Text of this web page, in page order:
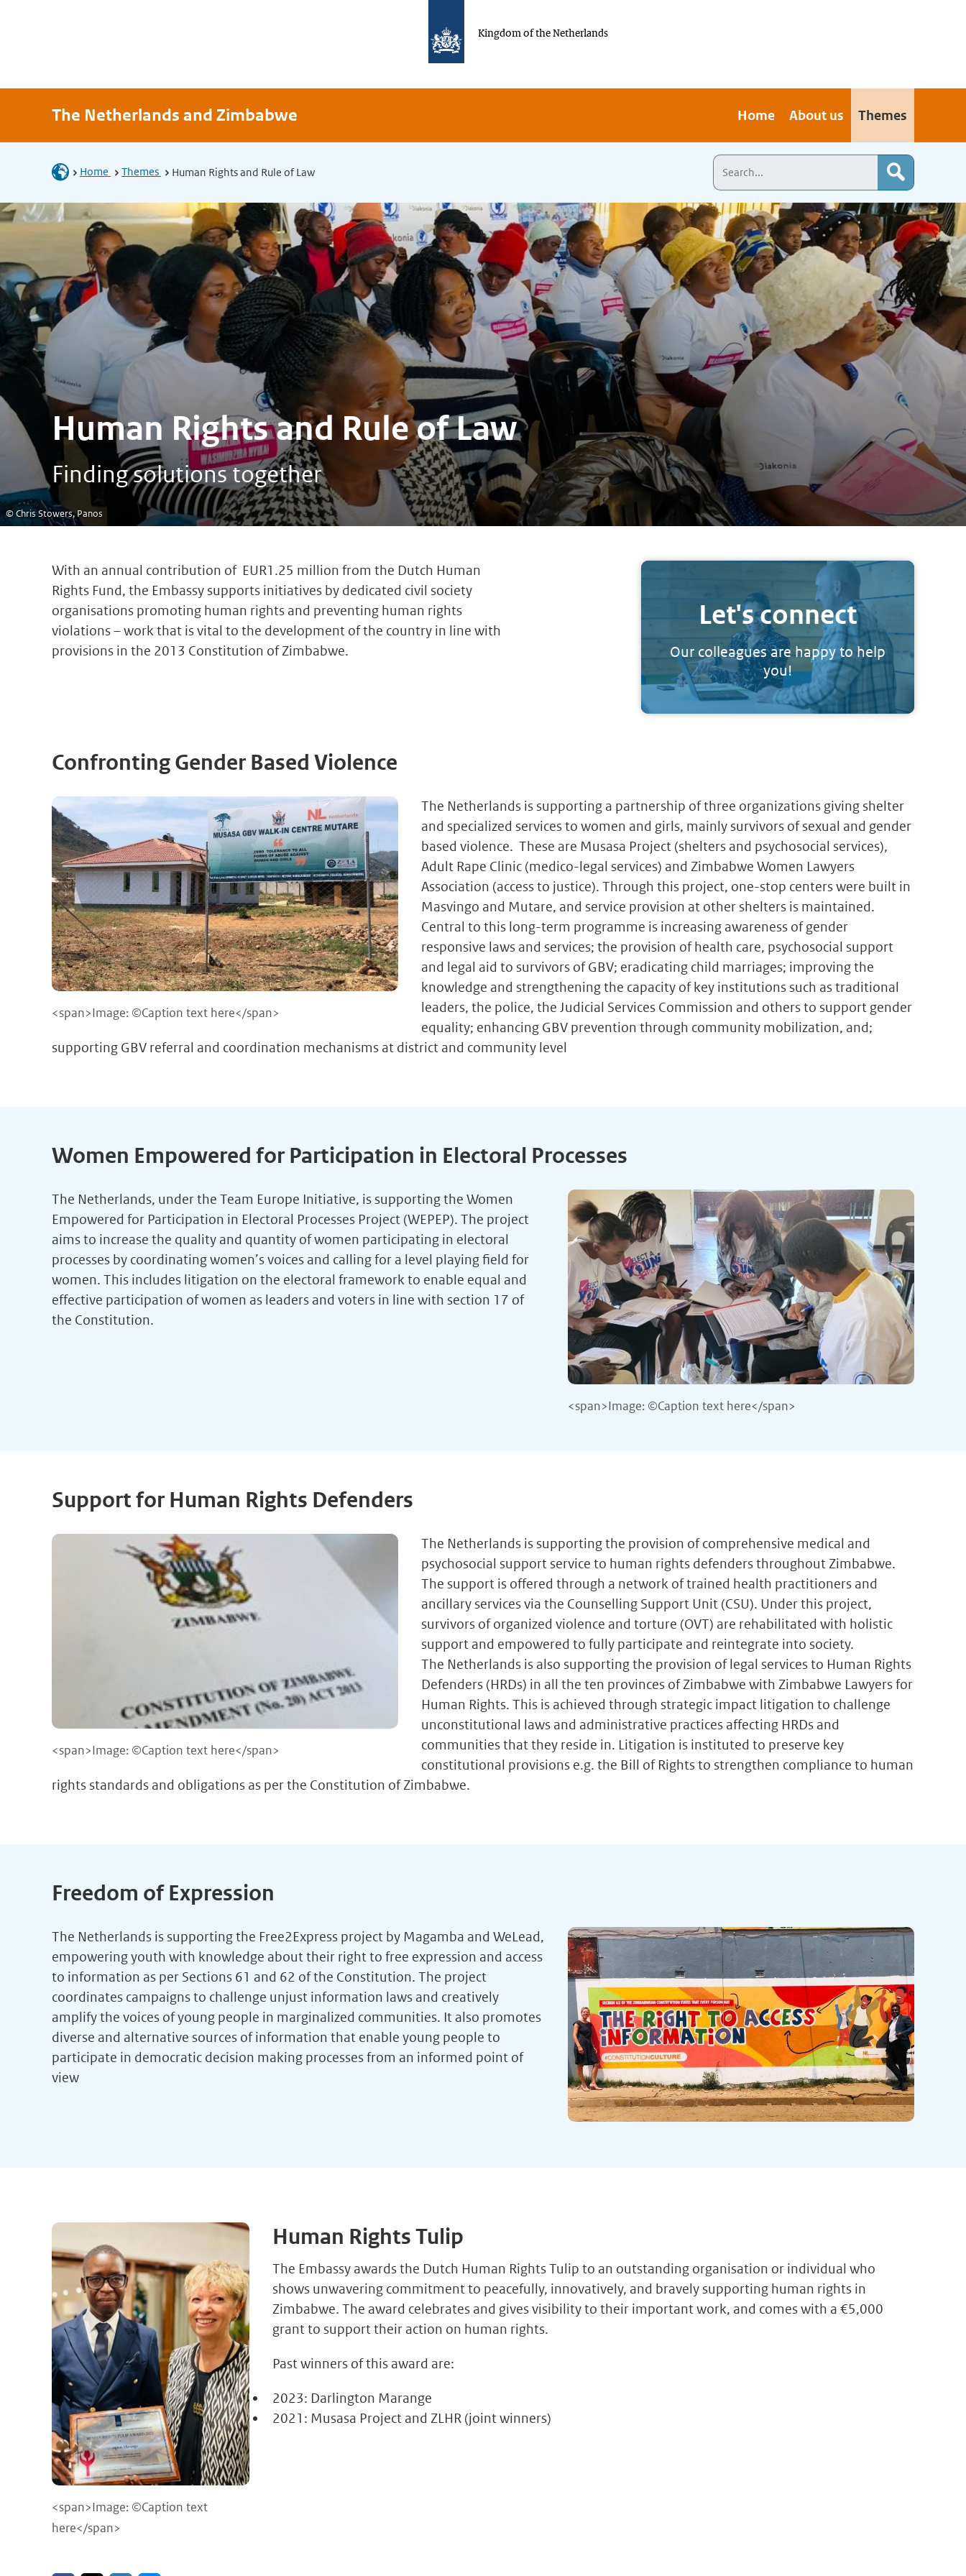
Kingdom of the Netherlands
The Netherlands and Zimbabwe Home About us Themes
Home Themes Human Rights and Rule of Law
Human Rights and Rule of Law
Finding solutions together
© Chris Stowers, Panos
With an annual contribution of EUR1.25 million from the Dutch Human
Rights Fund, the Embassy supports initiatives by dedicated civil society
organisations promoting human rights and preventing human rights
violations – work that is vital to the development of the country in line with
provisions in the 2013 Constitution of Zimbabwe.
Let's connect
Our colleagues are happy to help
you!
Confronting Gender Based Violence
<span>Image: ©Caption text here</span>
The Netherlands is supporting a partnership of three organizations giving shelter
and specialized services to women and girls, mainly survivors of sexual and gender
based violence. These are Musasa Project (shelters and psychosocial services),
Adult Rape Clinic (medico-legal services) and Zimbabwe Women Lawyers
Association (access to justice). Through this project, one-stop centers were built in
Masvingo and Mutare, and service provision at other shelters is maintained.
Central to this long-term programme is increasing awareness of gender
responsive laws and services; the provision of health care, psychosocial support
and legal aid to survivors of GBV; eradicating child marriages; improving the
knowledge and strengthening the capacity of key institutions such as traditional
leaders, the police, the Judicial Services Commission and others to support gender
equality; enhancing GBV prevention through community mobilization, and;
supporting GBV referral and coordination mechanisms at district and community level
Women Empowered for Participation in Electoral Processes
<span>Image: ©Caption text here</span>
The Netherlands, under the Team Europe Initiative, is supporting the Women
Empowered for Participation in Electoral Processes Project (WEPEP). The project
aims to increase the quality and quantity of women participating in electoral
processes by coordinating women’s voices and calling for a level playing field for
women. This includes litigation on the electoral framework to enable equal and
effective participation of women as leaders and voters in line with section 17 of
the Constitution.
Support for Human Rights Defenders
<span>Image: ©Caption text here</span>
The Netherlands is supporting the provision of comprehensive medical and
psychosocial support service to human rights defenders throughout Zimbabwe.
The support is offered through a network of trained health practitioners and
ancillary services via the Counselling Support Unit (CSU). Under this project,
survivors of organized violence and torture (OVT) are rehabilitated with holistic
support and empowered to fully participate and reintegrate into society.
The Netherlands is also supporting the provision of legal services to Human Rights
Defenders (HRDs) in all the ten provinces of Zimbabwe with Zimbabwe Lawyers for
Human Rights. This is achieved through strategic impact litigation to challenge
unconstitutional laws and administrative practices affecting HRDs and
communities that they reside in. Litigation is instituted to preserve key
constitutional provisions e.g. the Bill of Rights to strengthen compliance to human
rights standards and obligations as per the Constitution of Zimbabwe.
Freedom of Expression
The Netherlands is supporting the Free2Express project by Magamba and WeLead,
empowering youth with knowledge about their right to free expression and access
to information as per Sections 61 and 62 of the Constitution. The project
coordinates campaigns to challenge unjust information laws and creatively
amplify the voices of young people in marginalized communities. It also promotes
diverse and alternative sources of information that enable young people to
participate in democratic decision making processes from an informed point of
view
<span>Image: ©Caption text
here</span>
Human Rights Tulip
The Embassy awards the Dutch Human Rights Tulip to an outstanding organisation or individual who
shows unwavering commitment to peacefully, innovatively, and bravely supporting human rights in
Zimbabwe. The award celebrates and gives visibility to their important work, and comes with a €5,000
grant to support their action on human rights.
Past winners of this award are:
2023: Darlington Marange
2021: Musasa Project and ZLHR (joint winners)